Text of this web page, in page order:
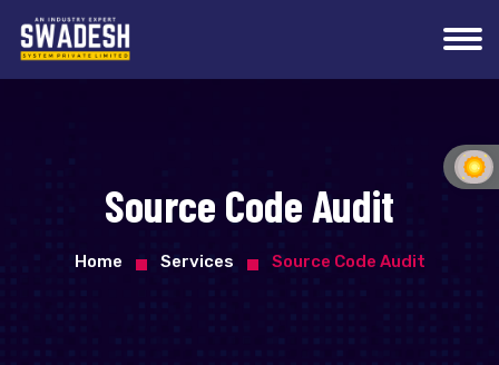
Source Code Audit
Home Services Source Code Audit